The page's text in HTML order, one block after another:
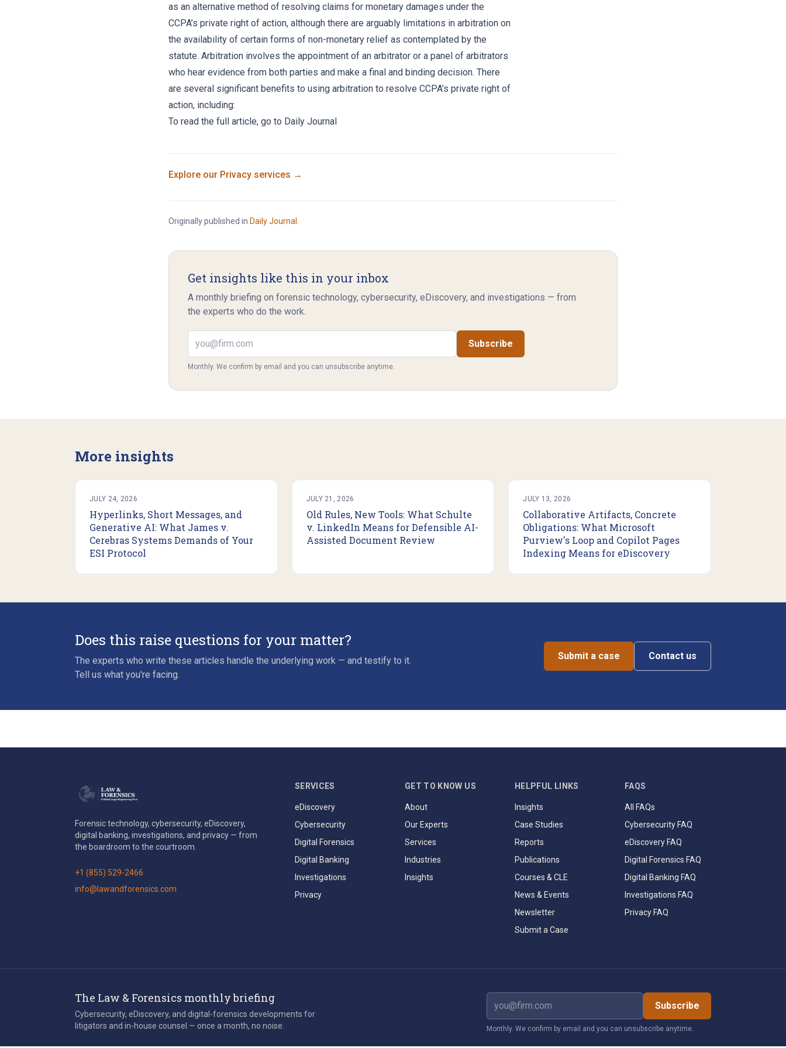
as an alternative method of resolving claims for monetary damages under the
CCPA’s private right of action, although there are arguably limitations in arbitration on
the availability of certain forms of non-monetary relief as contemplated by the
statute. Arbitration involves the appointment of an arbitrator or a panel of arbitrators
who hear evidence from both parties and make a final and binding decision. There
are several significant benefits to using arbitration to resolve CCPA’s private right of
action, including:
To read the full article, go to Daily Journal
Explore our Privacy services →
Originally published in Daily Journal
Get insights like this in your inbox
A monthly briefing on forensic technology, cybersecurity, eDiscovery, and investigations — from
the experts who do the work.
Email address
Subscribe
Monthly. We confirm by email and you can unsubscribe anytime.
More insights
JULY 24, 2026
Hyperlinks, Short Messages, and
Generative AI: What James v.
Cerebras Systems Demands of Your
ESI Protocol
JULY 21, 2026
Old Rules, New Tools: What Schulte
v. LinkedIn Means for Defensible AI-
Assisted Document Review
JULY 13, 2026
Collaborative Artifacts, Concrete
Obligations: What Microsoft
Purview's Loop and Copilot Pages
Indexing Means for eDiscovery
Does this raise questions for your matter?
The experts who write these articles handle the underlying work — and testify to it.
Tell us what you're facing.
Submit a case Contact us
Forensic technology, cybersecurity, eDiscovery,
digital banking, investigations, and privacy — from
the boardroom to the courtroom.
+1 (855) 529-2466
info@lawandforensics.com
SERVICES
eDiscovery
Cybersecurity
Digital Forensics
Digital Banking
Investigations
Privacy
GET TO KNOW US
About
Our Experts
Services
Industries
Insights
HELPFUL LINKS
Insights
Case Studies
Reports
Publications
Courses & CLE
News & Events
Newsletter
Submit a Case
FAQS
All FAQs
Cybersecurity FAQ
eDiscovery FAQ
Digital Forensics FAQ
Digital Banking FAQ
Investigations FAQ
Privacy FAQ
The Law & Forensics monthly briefing
Cybersecurity, eDiscovery, and digital-forensics developments for
litigators and in-house counsel — once a month, no noise.
Email address
Subscribe
Monthly. We confirm by email and you can unsubscribe anytime.